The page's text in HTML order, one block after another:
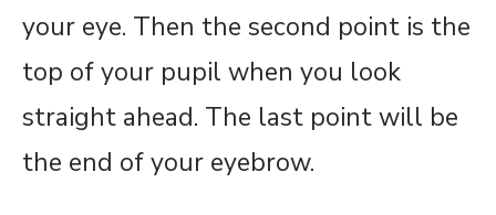
your eye. Then the second point is the
top of your pupil when you look
straight ahead. The last point will be
the end of your eyebrow.